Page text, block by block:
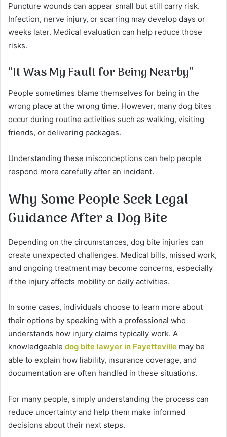
Puncture wounds can appear small but still carry risk.
Infection, nerve injury, or scarring may develop days or
weeks later. Medical evaluation can help reduce those
risks.
“It Was My Fault for Being Nearby”
People sometimes blame themselves for being in the
wrong place at the wrong time. However, many dog bites
occur during routine activities such as walking, visiting
friends, or delivering packages.
Understanding these misconceptions can help people
respond more carefully after an incident.
Why Some People Seek Legal
Guidance After a Dog Bite
Depending on the circumstances, dog bite injuries can
create unexpected challenges. Medical bills, missed work,
and ongoing treatment may become concerns, especially
if the injury affects mobility or daily activities.
In some cases, individuals choose to learn more about
their options by speaking with a professional who
understands how injury claims typically work. A
knowledgeable dog bite lawyer in Fayetteville may be
able to explain how liability, insurance coverage, and
documentation are often handled in these situations.
For many people, simply understanding the process can
reduce uncertainty and help them make informed
decisions about their next steps.